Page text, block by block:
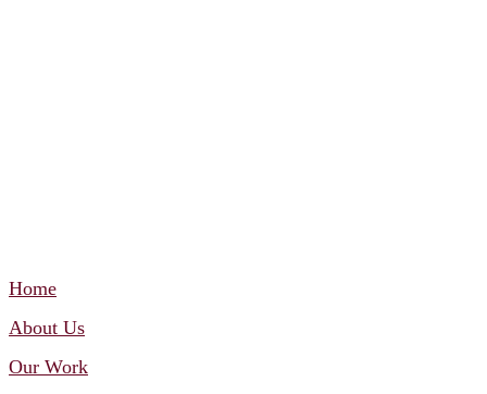
Home
About Us
Our Work